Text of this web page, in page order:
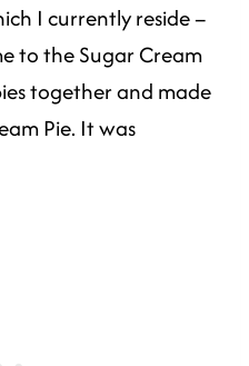
I currently reside –
to the Sugar Cream
together and made
Pie. It was